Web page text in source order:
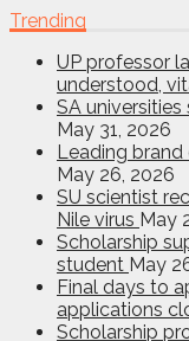
Trending
UP professor
understood,
SA
May 31, 2026
Leading
May 26, 2026
SU scientist
Nile virus May
Scholarship
student May
Final days to
applications
Scholarship